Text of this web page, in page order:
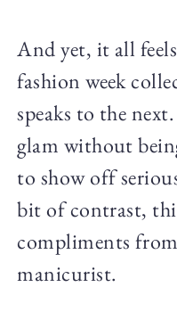
And yet, it all
fashion week
speaks to the
glam without
to show off
bit of contrast,
compliments
manicurist.